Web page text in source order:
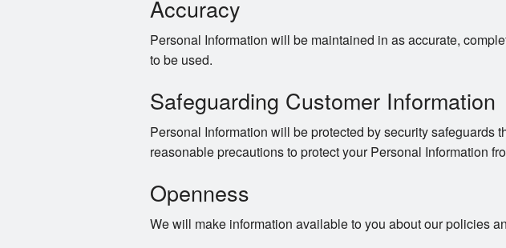
Accuracy
Personal Information will be maintained in as accurate,
to be used.
Safeguarding Customer Information
Personal Information will be protected by security safeguards
reasonable precautions to protect your Personal Information
Openness
We will make information available to you about our policies